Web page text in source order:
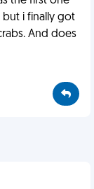
i finally got
And does